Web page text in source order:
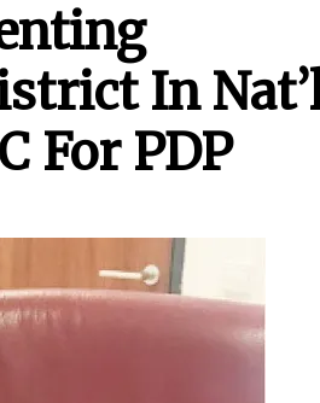
In
For PDP